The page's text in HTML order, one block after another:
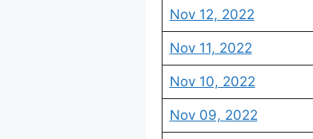
Nov 12, 2022
Nov 11, 2022
Nov 10, 2022
Nov 09, 2022